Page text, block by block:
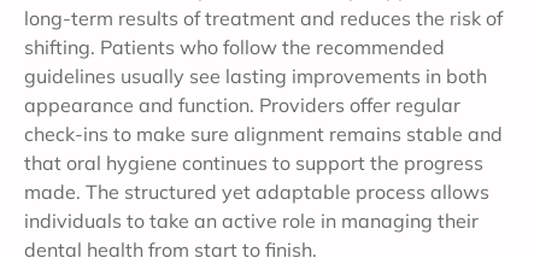
long-term results of treatment and reduces the risk of
shifting. Patients who follow the recommended
guidelines usually see lasting improvements in both
appearance and function. Providers offer regular
check-ins to make sure alignment remains stable and
that oral hygiene continues to support the progress
made. The structured yet adaptable process allows
individuals to take an active role in managing their
dental health from start to finish.